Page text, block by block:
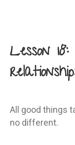
Lesson
All good things
no different.